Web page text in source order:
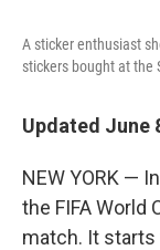
A sticker enthusiast
stickers bought at the
Updated June
NEW YORK —
the FIFA World
match. It starts